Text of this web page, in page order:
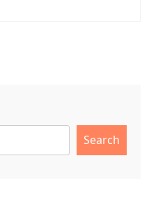
Search